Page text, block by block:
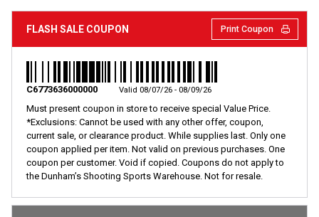
average
rating
value.
Read
FLASH SALE COUPON Print Coupon
C6773636000000 Valid 08/07/26 - 08/09/26
Must present coupon in store to receive special Value Price.
*Exclusions: Cannot be used with any other offer, coupon,
current sale, or clearance product. While supplies last. Only one
coupon applied per item. Not valid on previous purchases. One
coupon per customer. Void if copied. Coupons do not apply to
the Dunham’s Shooting Sports Warehouse. Not for resale.